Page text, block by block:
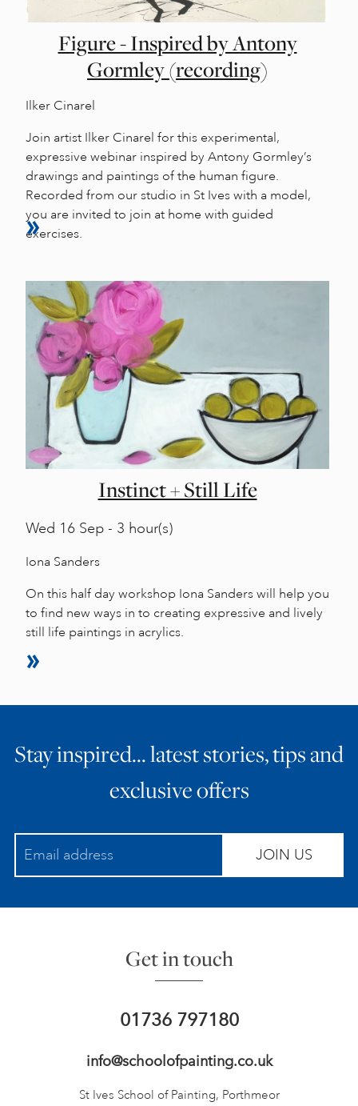
Figure - Inspired by Antony
Gormley (recording)
Ilker Cinarel
Join artist Ilker Cinarel for this experimental,
expressive webinar inspired by Antony Gormley’s
drawings and paintings of the human figure.
Recorded from our studio in St Ives with a model,
you are invited to join at home with guided
exercises.
Instinct + Still Life
Wed 16 Sep - 3 hour(s)
Iona Sanders
On this half day workshop Iona Sanders will help you
to find new ways in to creating expressive and lively
still life paintings in acrylics.
Stay inspired… latest stories, tips and
exclusive offers
JOIN US
Get in touch
01736 797180
info@schoolofpainting.co.uk
St Ives School of Painting, Porthmeor